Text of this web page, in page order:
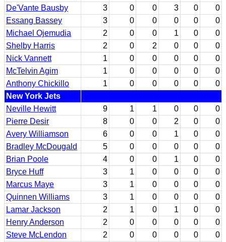
De'Vante Bausby
3 0 0 3 0
0
Essang Bassey
3 0 0 0 0
0
Michael Ojemudia
2 0 0 1 0
0
Shelby Harris
2 0 2 0 0
0
Nick Vannett
1 0 0 0 0
0
McTelvin Agim
1 0 0 0 0
0
Anthony Chickillo
1 0 0 0 0
0
New York Jets
Neville Hewitt
9 1 1 0 0
0
Pierre Desir
8 0 0 2 0
0
Avery Williamson
6 0 0 1 0
0
Bradley McDougald
5 0 0 0 0
0
Brian Poole
4 0 0 1 0
0
Bryce Huff
3 1 0 0 0
0
Marcus Maye
3 1 0 0 0
0
Quinnen Williams
3 1 0 0 0
0
Lamar Jackson
2 1 0 1 0
0
Henry Anderson
2 0 0 0 0
0
Steve McLendon
2 0 0 0 0
0